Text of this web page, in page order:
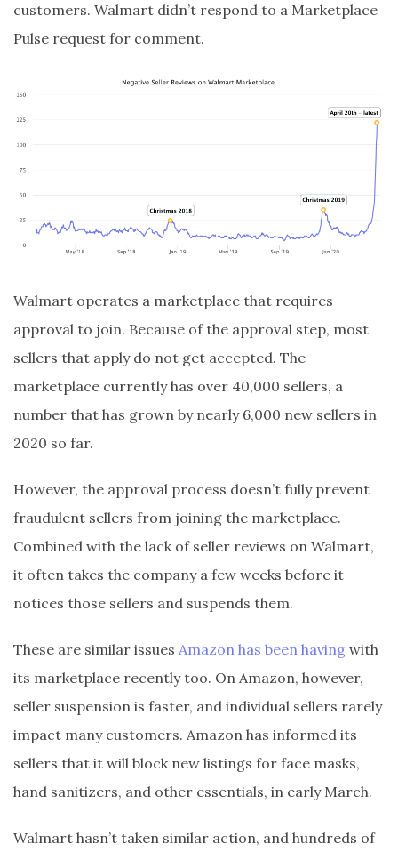
customers. Walmart didn’t respond to a Marketplace
Pulse request for comment.
Walmart operates a marketplace that requires
approval to join. Because of the approval step, most
sellers that apply do not get accepted. The
marketplace currently has over 40,000 sellers, a
number that has grown by nearly 6,000 new sellers in
2020 so far.
However, the approval process doesn’t fully prevent
fraudulent sellers from joining the marketplace.
Combined with the lack of seller reviews on Walmart,
it often takes the company a few weeks before it
notices those sellers and suspends them.
These are similar issues Amazon has been having with
its marketplace recently too. On Amazon, however,
seller suspension is faster, and individual sellers rarely
impact many customers. Amazon has informed its
sellers that it will block new listings for face masks,
hand sanitizers, and other essentials, in early March.
Walmart hasn’t taken similar action, and hundreds of